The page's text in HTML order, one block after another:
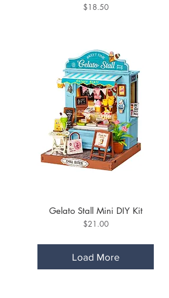
Price
$18.50
Gelato Stall Mini DIY Kit
Price
$21.00
Load More